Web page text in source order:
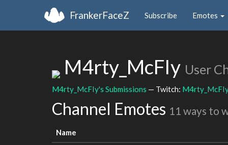
FrankerFaceZ Subscribe Emotes
M4rty_McFIy User
M4rty_McFIy's Submissions — Twitch:
Channel Emotes 11 ways to
Name